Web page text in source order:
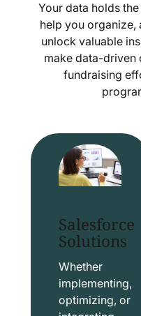
Your data holds
help you organize,
unlock valuable
make data-driven
fundraising
Salesforce
Solutions
Whether
implementing,
optimizing, or